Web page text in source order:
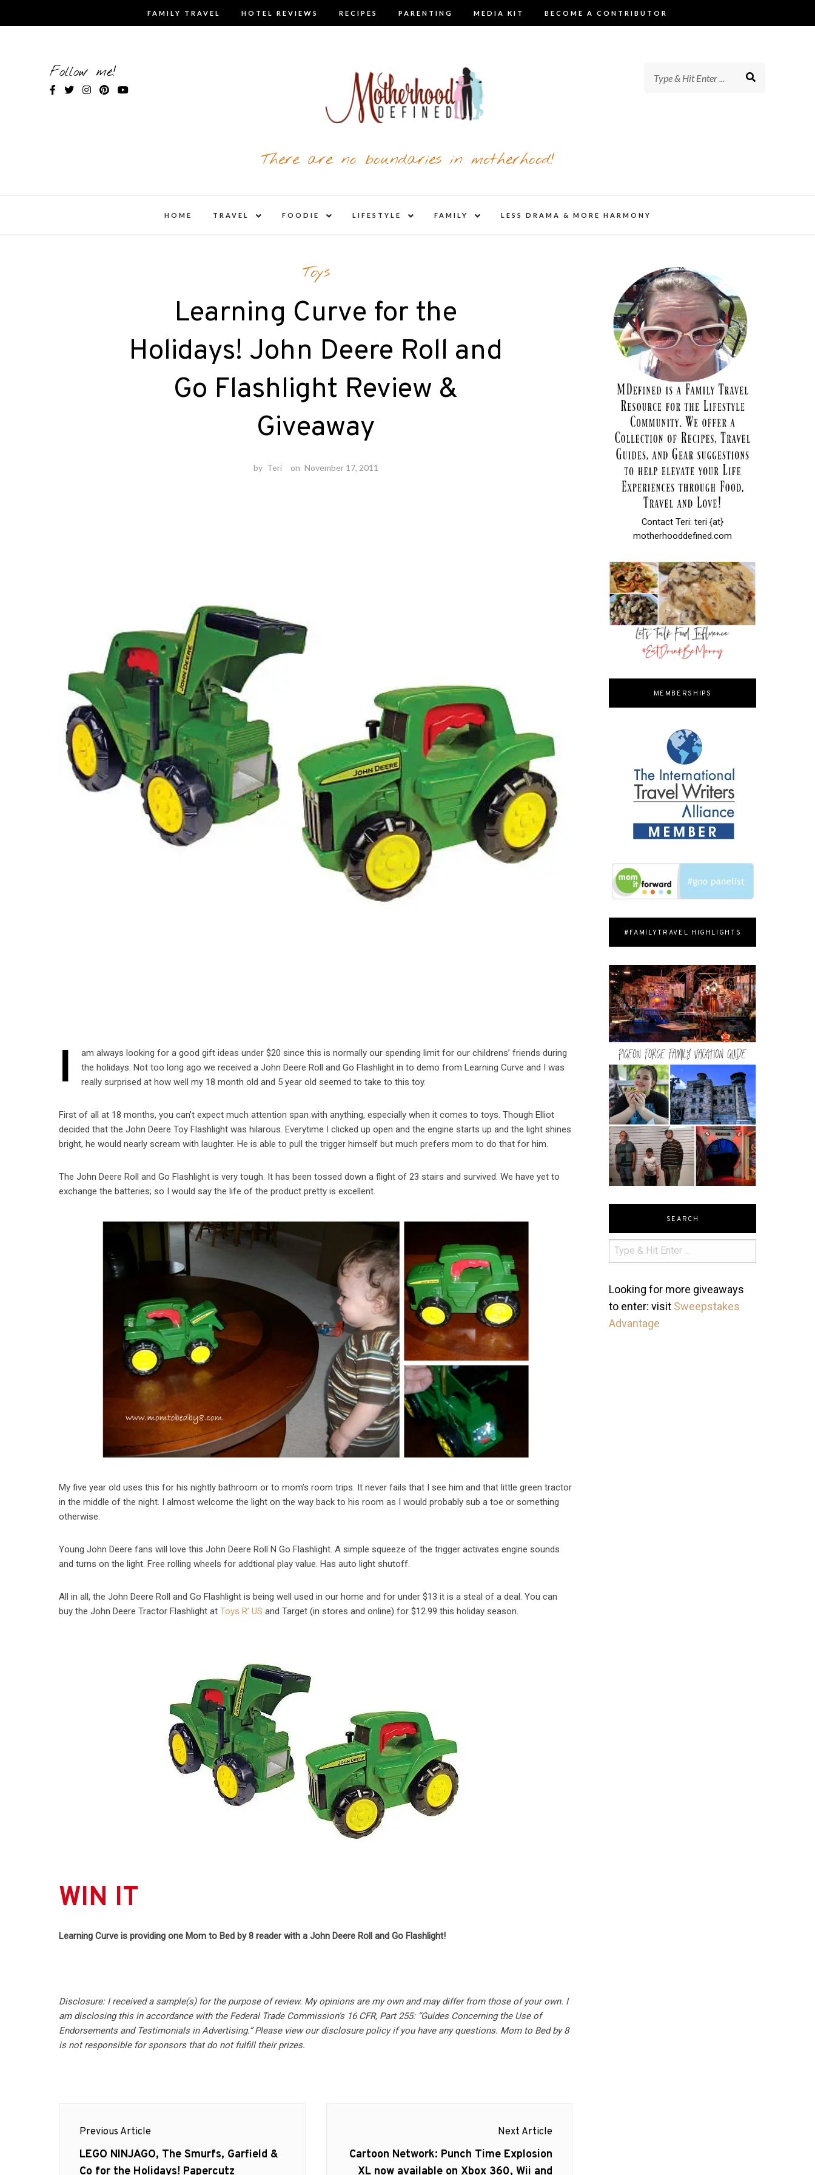
FAMILY TRAVEL HOTEL REVIEWS RECIPES PARENTING MEDIA KIT BECOME A CONTRIBUTOR
Follow me!
There are no boundaries in motherhood!
HOME TRAVEL
child
FOODIE
child
LIFESTYLE
child
FAMILY
child
LESS DRAMA & MORE HARMONY
Toys
Learning Curve for the
Holidays! John Deere Roll and
Go Flashlight Review &
Giveaway
by Teri on November 17, 2011
I
am always looking for a good gift ideas under $20 since this is normally our spending limit for our childrens’ friends during
the holidays. Not too long ago we received a John Deere Roll and Go Flashlight in to demo from Learning Curve and I was
really surprised at how well my 18 month old and 5 year old seemed to take to this toy.
First of all at 18 months, you can’t expect much attention span with anything, especially when it comes to toys. Though Elliot
decided that the John Deere Toy Flashlight was hilarous. Everytime I clicked up open and the engine starts up and the light shines
bright, he would nearly scream with laughter. He is able to pull the trigger himself but much prefers mom to do that for him.
The John Deere Roll and Go Flashlight is very tough. It has been tossed down a flight of 23 stairs and survived. We have yet to
exchange the batteries; so I would say the life of the product pretty is excellent.
My five year old uses this for his nightly bathroom or to mom’s room trips. It never fails that I see him and that little green tractor
in the middle of the night. I almost welcome the light on the way back to his room as I would probably sub a toe or something
otherwise.
Young John Deere fans will love this John Deere Roll N Go Flashlight. A simple squeeze of the trigger activates engine sounds
and turns on the light. Free rolling wheels for addtional play value. Has auto light shutoff.
All in all, the John Deere Roll and Go Flashlight is being well used in our home and for under $13 it is a steal of a deal. You can
buy the John Deere Tractor Flashlight atToys R’ USand Target (in stores and online) for $12.99 this holiday season.
WIN IT
Learning Curve is providing one Mom to Bed by 8 reader with a John Deere Roll and Go Flashlight!
Disclosure: I received a sample(s) for the purpose of review. My opinions are my own and may differ from those of your own. I
am disclosing this in accordance with the Federal Trade Commission’s 16 CFR, Part 255: “Guides Concerning the Use of
Endorsements and Testimonials in Advertising.” Please view our disclosure policy if you have any questions. Mom to Bed by 8
is not responsible for sponsors that do not fulfill their prizes.
navigation
Previous Article
Previous
post:
LEGO NINJAGO, The Smurfs, Garfield &
Co for the Holidays! Papercutz
Next Article
Next
post:
Cartoon Network: Punch Time Explosion
XL now available on Xbox 360, Wii and
Contact Teri: teri {at}
motherhooddefined.com
MEMBERSHIPS
#FAMILYTRAVEL HIGHLIGHTS
SEARCH
Looking for more giveaways
to enter: visit Sweepstakes
Advantage